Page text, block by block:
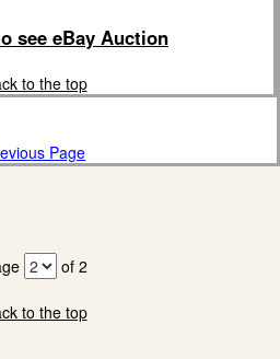
see eBay Auction
to the top
Page
of 2
to the top